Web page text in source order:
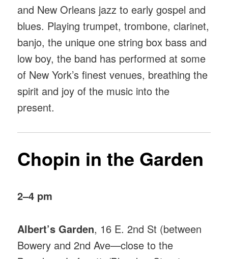
and New Orleans jazz to early gospel and
blues. Playing trumpet, trombone, clarinet,
banjo, the unique one string box bass and
low boy, the band has performed at some
of New York’s finest venues, breathing the
spirit and joy of the music into the
present.
Chopin in the Garden
2–4 pm
Albert’s Garden, 16 E. 2nd St (between
Bowery and 2nd Ave—close to the